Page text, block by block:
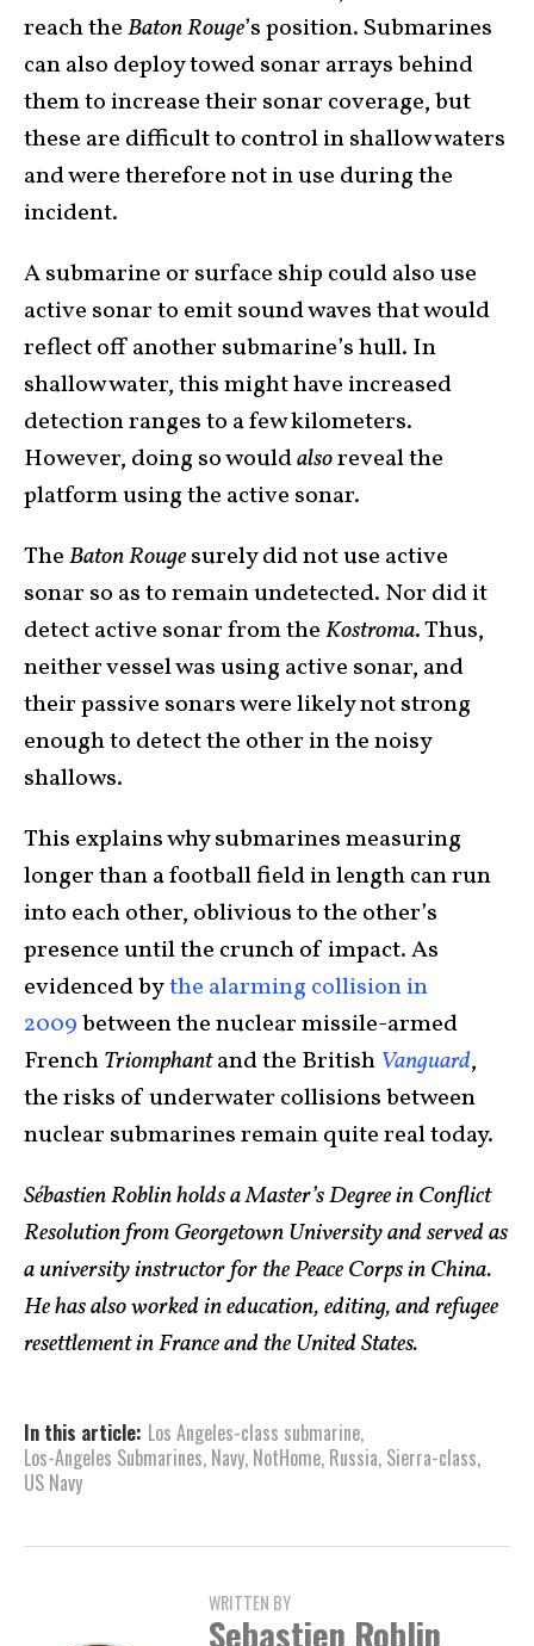
reach theBaton Rouge’s position. Submarines
can also deploy towed sonar arrays behind
them to increase their sonar coverage, but
these are difficult to control in shallow waters
and were therefore not in use during the
incident.
A submarine or surface ship could also use
active sonar to emit sound waves that would
reflect off another submarine’s hull. In
shallow water, this might have increased
detection ranges to a few kilometers.
However, doing so wouldalsoreveal the
platform using the active sonar.
TheBaton Rougesurely did not use active
sonar so as to remain undetected. Nor did it
detect active sonar from theKostroma. Thus,
neither vessel was using active sonar, and
their passive sonars were likely not strong
enough to detect the other in the noisy
shallows.
This explains why submarines measuring
longer than a football field in length can run
into each other, oblivious to the other’s
presence until the crunch of impact. As
evidenced bythe alarming collision in
2009between the nuclear missile-armed
FrenchTriomphantand the British Vanguard,
the risks of underwater collisions between
nuclear submarines remain quite real today.
Sébastien Roblin holds a Master’s Degree in Conflict
Resolution from Georgetown University and served as
a university instructor for the Peace Corps in China.
He has also worked in education, editing, and refugee
resettlement in France and the United States.
In this article: Los Angeles-class submarine,
Los-Angeles Submarines, Navy, NotHome, Russia, Sierra-class,
US Navy
WRITTEN BY
Sebastien Roblin